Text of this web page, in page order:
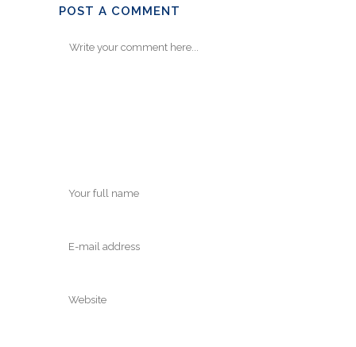
POST A COMMENT